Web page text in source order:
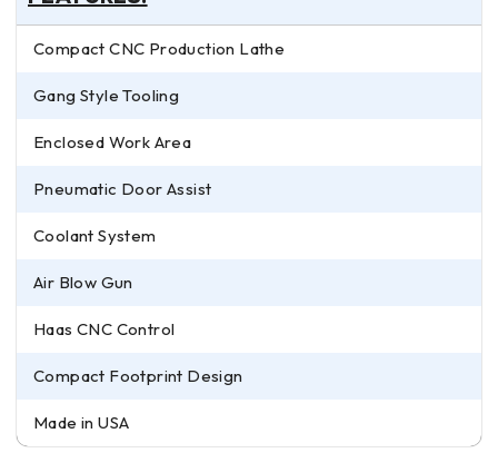
Compact CNC Production Lathe
Gang Style Tooling
Enclosed Work Area
Pneumatic Door Assist
Coolant System
Air Blow Gun
Haas CNC Control
Compact Footprint Design
Made in USA